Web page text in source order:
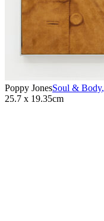
Poppy JonesSoul & Body,
25.7 x 19.35cm